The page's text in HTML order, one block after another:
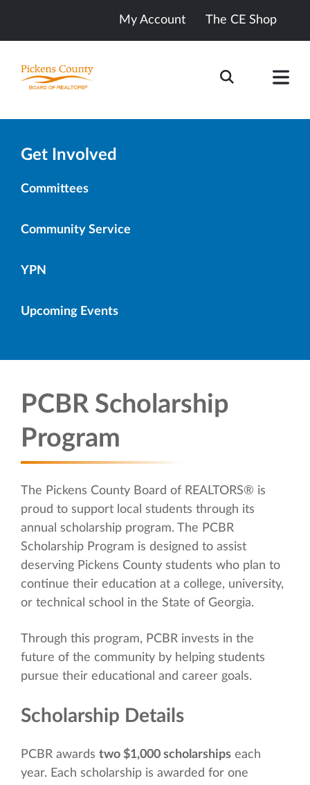
My Account The CE Shop
Get Involved
Committees
Community Service
YPN
Upcoming Events
PCBR Scholarship
Program
The Pickens County Board of REALTORS® is
proud to support local students through its
annual scholarship program. The PCBR
Scholarship Program is designed to assist
deserving Pickens County students who plan to
continue their education at a college, university,
or technical school in the State of Georgia.
Through this program, PCBR invests in the
future of the community by helping students
pursue their educational and career goals.
Scholarship Details
PCBR awards two $1,000 scholarships each
year. Each scholarship is awarded for one